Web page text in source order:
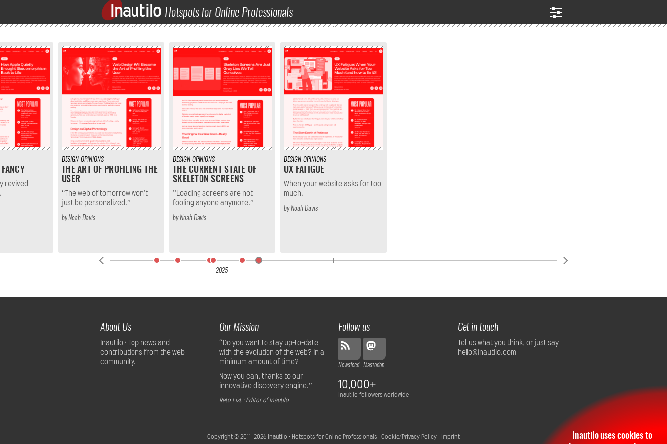
Inautilo uses cookies to
Inautilo Hotspots for Online Professionals
2025
revived
DESIGN OPINIONS
THE ART OF PROFILING THE
USER
“The web of tomorrow won’t
just be personalized.”
byNoah Davis
DESIGN OPINIONS
THE CURRENT STATE OF
SKELETON SCREENS
”Loading screens are not
fooling anyone anymore.”
byNoah Davis
DESIGN OPINIONS
UX FATIGUE
When your website asks for too
much.
byNoah Davis
About Us
Inautilo · Top news and
contributions from the web
community.
Our Mission
“Do you want to stay up-to-date
with the evolution of the web? In a
minimum amount of time?
Now you can, thanks to our
innovative discovery engine.”
Reto List · Editor of Inautilo
Follow us
Newsfeed Mastodon
10,000+
Inautilo followers worldwide
Get in touch
Tell us what you think, or just say
hello@inautilo.com
Copyright © 2011–2026 Inautilo · Hotspots for Online Professionals | Cookie/Privacy Policy | Imprint